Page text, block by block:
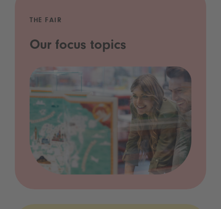
THE FAIR
Our focus topics